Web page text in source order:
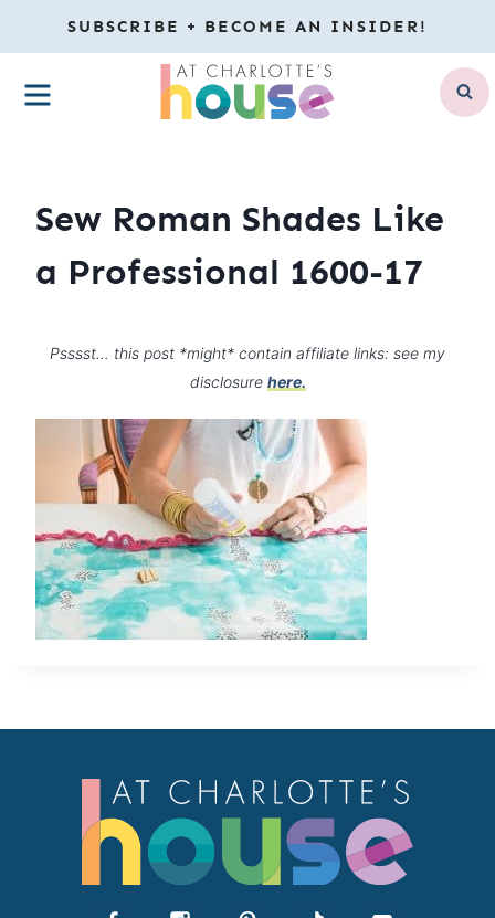
to
content
SUBSCRIBE + BECOME AN INSIDER!
MENU
Sew Roman Shades Like
a Professional 1600-17
Psssst… this post *might* contain affiliate links: see my
disclosure here.